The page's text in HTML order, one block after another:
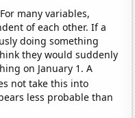
For many variables,
of each other. If a
doing something
they would suddenly
on January 1. A
not take this into
less probable than